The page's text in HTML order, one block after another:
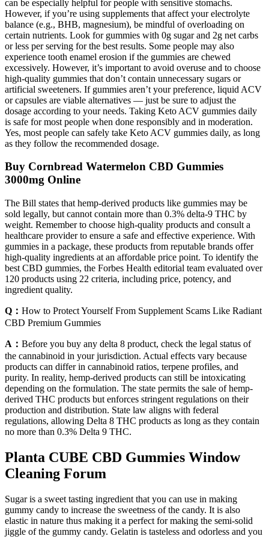
can be especially helpful for people with sensitive stomachs.
However, if you’re using supplements that affect your electrolyte
balance (e.g., BHB, magnesium), be mindful of overloading on
certain nutrients. Look for gummies with 0g sugar and 2g net carbs
or less per serving for the best results. Some people may also
experience tooth enamel erosion if the gummies are chewed
excessively. However, it’s important to avoid overuse and to choose
high-quality gummies that don’t contain unnecessary sugars or
artificial sweeteners. If gummies aren’t your preference, liquid ACV
or capsules are viable alternatives — just be sure to adjust the
dosage according to your needs. Taking Keto ACV gummies daily
is safe for most people when done responsibly and in moderation.
Yes, most people can safely take Keto ACV gummies daily, as long
as they follow the recommended dosage.
Buy Cornbread Watermelon CBD Gummies
3000mg Online
The Bill states that hemp-derived products like gummies may be
sold legally, but cannot contain more than 0.3% delta-9 THC by
weight. Remember to choose high-quality products and consult a
healthcare provider to ensure a safe and effective experience. With
gummies in a package, these products from reputable brands offer
high-quality ingredients at an affordable price point. To identify the
best CBD gummies, the Forbes Health editorial team evaluated over
120 products using 22 criteria, including price, potency, and
ingredient quality.
Q： How to Protect Yourself From Supplement Scams Like Radiant
CBD Premium Gummies
A： Before you buy any delta 8 product, check the legal status of
the cannabinoid in your jurisdiction. Actual effects vary because
products can differ in cannabinoid ratios, terpene profiles, and
purity. In reality, hemp-derived products can still be intoxicating
depending on the formulation. The state permits the sale of hemp-
derived THC products but enforces stringent regulations on their
production and distribution. State law aligns with federal
regulations, allowing Delta 8 THC products as long as they contain
no more than 0.3% Delta 9 THC.
Planta CUBE CBD Gummies Window
Cleaning Forum
Sugar is a sweet tasting ingredient that you can use in making
gummy candy to increase the sweetness of the candy. It is also
elastic in nature thus making it a perfect for making the semi-solid
jiggle of the gummy candy. Gelatin is tasteless and odorless and you